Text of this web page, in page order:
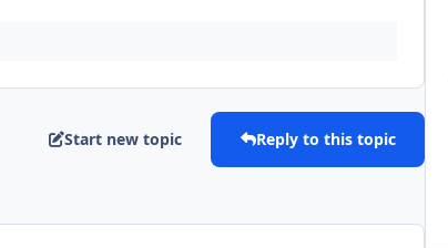
Start new topic Reply to this topic